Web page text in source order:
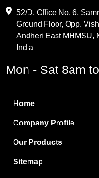
PVC Resin
Methylene Chloride
Boric Acid
Bentonite Clay
White Bentonite
Melamine Wood
52/D, Office No. 6,
Ground Floor, Opp.
Andheri East MHMSU,
India
Mon - Sat 8am
Home
Company Profile
Our Products
Sitemap